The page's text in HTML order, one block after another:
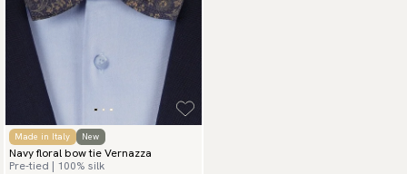
Made in Italy New
Navy floral bow tie Vernazza
Pre-tied | 100% silk